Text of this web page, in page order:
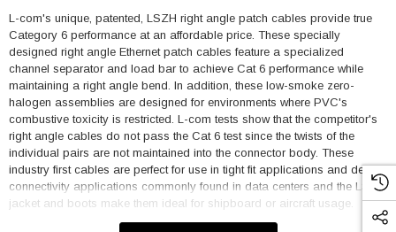
L-com's unique, patented, LSZH right angle patch cables provide true
Category 6 performance at an affordable price. These specially
designed right angle Ethernet patch cables feature a specialized
channel separator and load bar to achieve Cat 6 performance while
maintaining a right angle bend. In addition, these low-smoke zero-
halogen assemblies are designed for environments where PVC's
combustive toxicity is restricted. L-com tests show that the competitor's
right angle cables do not pass the Cat 6 test since the twists of the
individual pairs are not maintained into the connector body. These
industry first cables are perfect for use in tight fit applications and dense
connectivity applications commonly found in data centers and the LSZH
jacket and boots make them ideal for shipboard or aircraft usage.